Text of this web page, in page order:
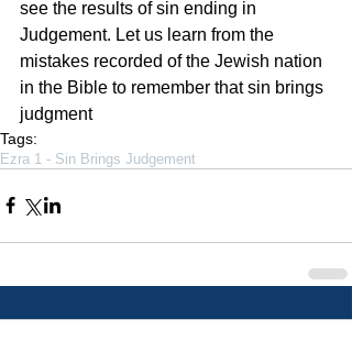
see the results of sin ending in
Judgement. Let us learn from the
mistakes recorded of the Jewish nation
in the Bible to remember that sin brings
judgment
Tags:
Ezra 1 - Sin Brings Judgement